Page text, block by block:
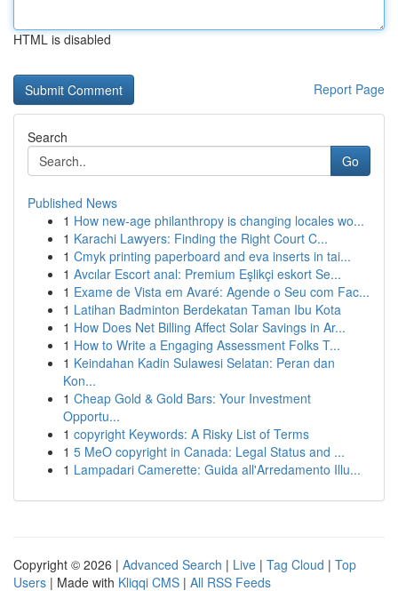
HTML is disabled
Report Page
Search
Go
Published News
1 How new-age philanthropy is changing locales wo...
1 Karachi Lawyers: Finding the Right Court C...
1 Cmyk printing paperboard and eva inserts in tai...
1 Avcılar Escort anal: Premium Eşlikçi eskort Se...
1 Exame de Vista em Avaré: Agende o Seu com Fac...
1 Latihan Badminton Berdekatan Taman Ibu Kota
1 How Does Net Billing Affect Solar Savings in Ar...
1 How to Write a Engaging Assessment Folks T...
1 Keindahan Kadin Sulawesi Selatan: Peran dan
Kon...
1 Cheap Gold & Gold Bars: Your Investment
Opportu...
1 copyright Keywords: A Risky List of Terms
1 5 MeO copyright in Canada: Legal Status and ...
1 Lampadari Camerette: Guida all'Arredamento Illu...
Copyright © 2026 | Advanced Search | Live | Tag Cloud | Top
Users | Made with Kliqqi CMS | All RSS Feeds